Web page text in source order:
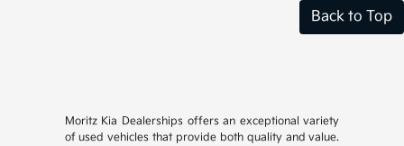
Back to Top
Moritz Kia Dealerships offers an exceptional variety
of used vehicles that provide both quality and value.